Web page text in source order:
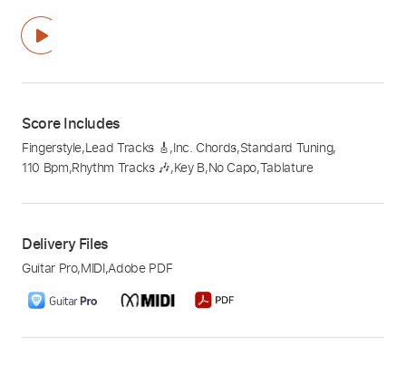
Score Includes
Fingerstyle,Lead Tracks 🎸,Inc. Chords,Standard Tuning,
110 Bpm,Rhythm Tracks 🎶,Key B,No Capo,Tablature
Delivery Files
Guitar Pro,MIDI,Adobe PDF